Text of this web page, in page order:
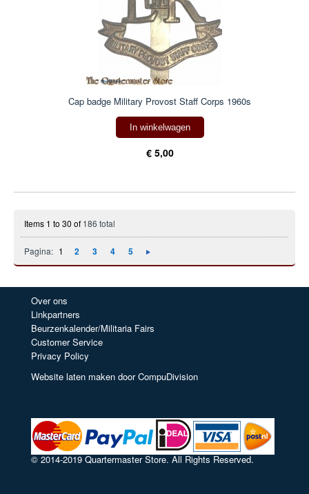
Cap badge Military Provost Staff Corps 1960s
In winkelwagen
€ 5,00
Items 1 to 30 of 186 total
Pagina: 1 2 3 4 5
Over ons
Linkpartners
Beurzenkalender/Militaria Fairs
Customer Service
Privacy Policy
Website laten maken door CompuDivision
© 2014-2019 Quartermaster Store. All Rights Reserved.